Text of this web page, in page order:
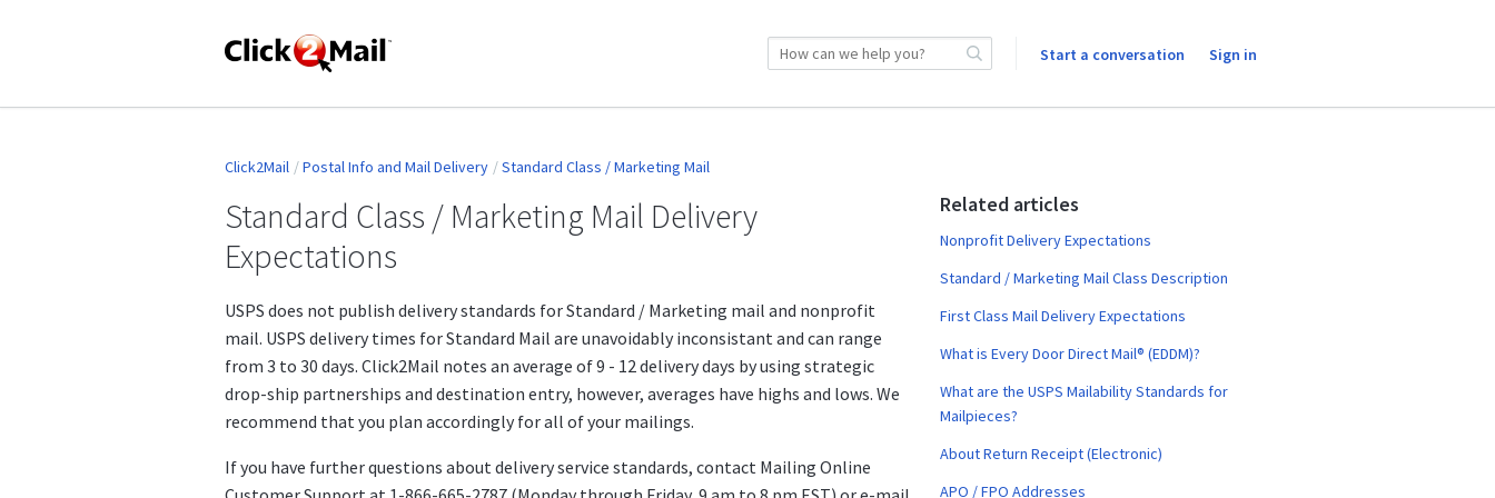
Start a conversation Sign in
Click2Mail Postal Info and Mail Delivery Standard Class / Marketing Mail
Standard Class / Marketing Mail Delivery
Expectations
USPS does not publish delivery standards for Standard / Marketing mail and nonprofit
mail. USPS delivery times for Standard Mail are unavoidably inconsistant and can range
from 3 to 30 days. Click2Mail notes an average of 9 - 12 delivery days by using strategic
drop-ship partnerships and destination entry, however, averages have highs and lows. We
recommend that you plan accordingly for all of your mailings.
If you have further questions about delivery service standards, contact Mailing Online
Related articles
Nonprofit Delivery Expectations
Standard / Marketing Mail Class Description
First Class Mail Delivery Expectations
What is Every Door Direct Mail® (EDDM)?
What are the USPS Mailability Standards for
Mailpieces?
About Return Receipt (Electronic)
APO / FPO Addresses